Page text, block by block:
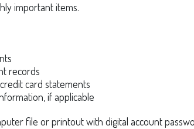
important items.
records
card statements
if applicable
file or printout with digital account